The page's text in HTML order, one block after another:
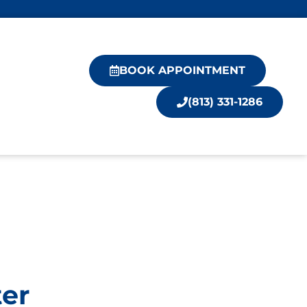
BOOK APPOINTMENT
(813) 331-1286